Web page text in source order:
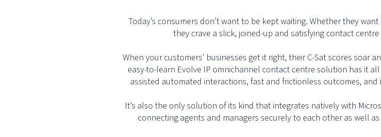
Today’s consumers don’t want to be kept waiting. Whether they
they crave a slick, joined-up and satisfying contact
When your customers’ businesses get it right, their C-Sat scores soar
easy-to-learn Evolve IP omnichannel contact centre solution has it
assisted automated interactions, fast and frictionless outcomes,
It’s also the only solution of its kind that integrates natively with
connecting agents and managers securely to each other as well